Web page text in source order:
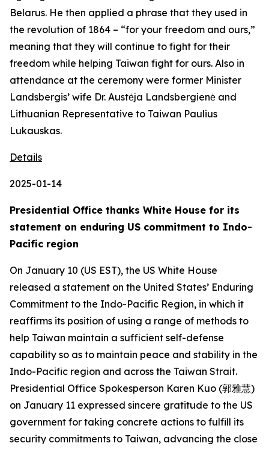
Belarus. He then applied a phrase that they used in
the revolution of 1864 – “for your freedom and ours,”
meaning that they will continue to fight for their
freedom while helping Taiwan fight for ours. Also in
attendance at the ceremony were former Minister
Landsbergis’ wife Dr. Austėja Landsbergienė and
Lithuanian Representative to Taiwan Paulius
Lukauskas.
Details
2025-01-14
Presidential Office thanks White House for its
statement on enduring US commitment to Indo-
Pacific region
On January 10 (US EST), the US White House
released a statement on the United States’ Enduring
Commitment to the Indo-Pacific Region, in which it
reaffirms its position of using a range of methods to
help Taiwan maintain a sufficient self-defense
capability so as to maintain peace and stability in the
Indo-Pacific region and across the Taiwan Strait.
Presidential Office Spokesperson Karen Kuo (郭雅慧)
on January 11 expressed sincere gratitude to the US
government for taking concrete actions to fulfill its
security commitments to Taiwan, advancing the close